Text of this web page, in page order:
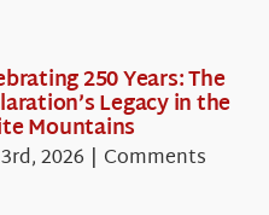
250 Years: The
Legacy in the
Mountains
2026 | Comments